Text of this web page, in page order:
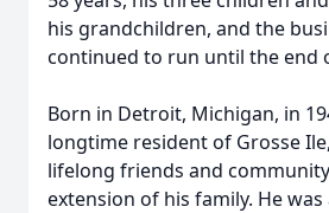
his grandchildren, and the
continued to run until the end
Born in Detroit, Michigan, in
longtime resident of Grosse
lifelong friends and
extension of his family. He